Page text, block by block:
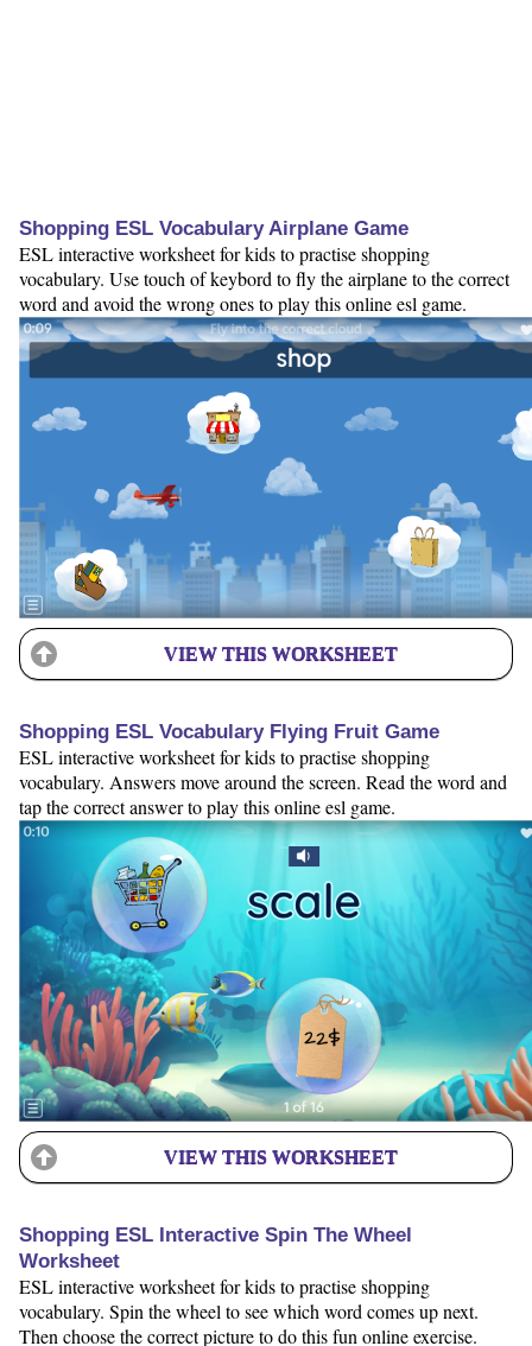
Shopping ESL Vocabulary Airplane Game
ESL interactive worksheet for kids to practise shopping
vocabulary. Use touch of keybord to fly the airplane to the correct
word and avoid the wrong ones to play this online esl game.
VIEW THIS WORKSHEET
Shopping ESL Vocabulary Flying Fruit Game
ESL interactive worksheet for kids to practise shopping
vocabulary. Answers move around the screen. Read the word and
tap the correct answer to play this online esl game.
VIEW THIS WORKSHEET
Shopping ESL Interactive Spin The Wheel
Worksheet
ESL interactive worksheet for kids to practise shopping
vocabulary. Spin the wheel to see which word comes up next.
Then choose the correct picture to do this fun online exercise.